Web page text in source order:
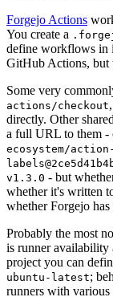
Forgejo Actions
You create a
define workflows in
GitHub Actions, but
Some very
actions/checkout
directly. Other
a full URL to them -
ecosystem/
v1.3.0 - but
whether it's written
whether Forgejo has
Probably the most
is runner
project you can
ubuntu-latest;
runners with